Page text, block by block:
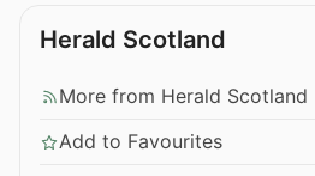
Herald Scotland
More from Herald Scotland
Add to Favourites